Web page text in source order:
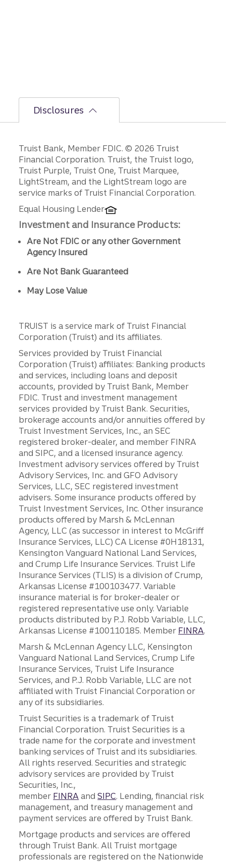
Disclosures
Disclosures
Truist Bank, Member FDIC. © 2026 Truist
Financial Corporation. Truist, the Truist logo,
Truist Purple, Truist One, Truist Marquee,
LightStream, and the LightStream logo are
service marks of Truist Financial Corporation.
Equal Housing Lender
Investment and Insurance Products:
Are Not FDIC or any other Government
Agency Insured
Are Not Bank Guaranteed
May Lose Value
TRUIST is a service mark of Truist Financial
Corporation (Truist) and its affiliates.
Services provided by Truist Financial
Corporation (Truist) affiliates: Banking products
and services, including loans and deposit
accounts, provided by Truist Bank, Member
FDIC. Trust and investment management
services provided by Truist Bank. Securities,
brokerage accounts and/or annuities offered by
Truist Investment Services, Inc., an SEC
registered broker-dealer, and member FINRA
and SIPC, and a licensed insurance agency.
Investment advisory services offered by Truist
Advisory Services, Inc. and GFO Advisory
Services, LLC, SEC registered investment
advisers. Some insurance products offered by
Truist Investment Services, Inc. Other insurance
products offered by Marsh & McLennan
Agency, LLC (as successor in interest to McGriff
Insurance Services, LLC) CA License #0H18131,
Kensington Vanguard National Land Services,
and Crump Life Insurance Services. Truist Life
Insurance Services (TLIS) is a division of Crump,
Arkansas License #100103477. Variable
insurance material is for broker-dealer or
registered representative use only. Variable
products distributed by P.J. Robb Variable, LLC,
Arkansas License #100110185. Member FINRA.
Marsh & McLennan Agency LLC, Kensington
Vanguard National Land Services, Crump Life
Insurance Services, Truist Life Insurance
Services, and P.J. Robb Variable, LLC are not
affiliated with Truist Financial Corporation or
any of its subsidiaries.
Truist Securities is a trademark of Truist
Financial Corporation. Truist Securities is a
trade name for the corporate and investment
banking services of Truist and its subsidiaries.
All rights reserved. Securities and strategic
advisory services are provided by Truist
Securities, Inc.,
member FINRA andSIPC. Lending, financial risk
management, and treasury management and
payment services are offered by Truist Bank.
Mortgage products and services are offered
through Truist Bank. All Truist mortgage
professionals are registered on the Nationwide